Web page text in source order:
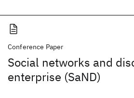
Conference Paper
Social networks and
enterprise (SaND)